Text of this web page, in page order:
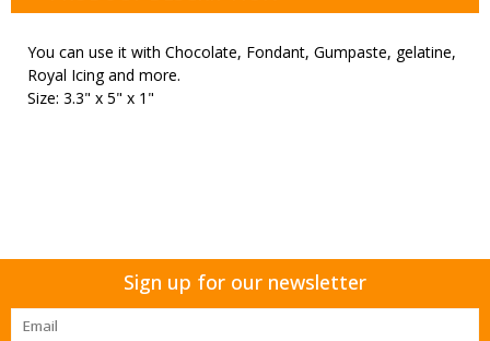
You can use it with Chocolate, Fondant, Gumpaste, gelatine,
Royal Icing and more.
Size: 3.3" x 5" x 1"
Sign up for our newsletter